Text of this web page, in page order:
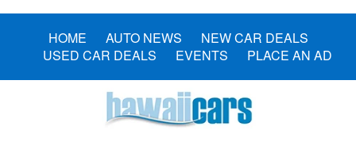
HOME AUTO NEWS
NEW CAR DEALS
USED CAR DEALS
EVENTS PLACE AN AD